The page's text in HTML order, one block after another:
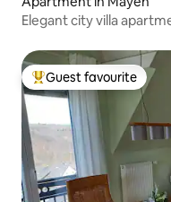
Elegant city villa
Top guest favourite
Guest favourite